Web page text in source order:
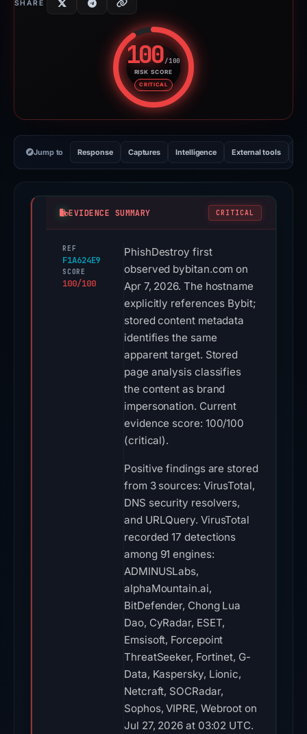
SHARE
100/100
RISK SCORE
CRITICAL
Risk score: 100 out of 100.
Jump to Response Captures Intelligence External tools
EVIDENCE SUMMARY CRITICAL
REF
F1A624E9
SCORE
100/100
PhishDestroy first
observed bybitan.com on
Apr 7, 2026. The hostname
explicitly references Bybit;
stored content metadata
identifies the same
apparent target. Stored
page analysis classifies
the content as brand
impersonation. Current
evidence score: 100/100
(critical).
Positive findings are stored
from 3 sources: VirusTotal,
DNS security resolvers,
and URLQuery. VirusTotal
recorded 17 detections
among 91 engines:
ADMINUSLabs,
alphaMountain.ai,
BitDefender, Chong Lua
Dao, CyRadar, ESET,
Emsisoft, Forcepoint
ThreatSeeker, Fortinet, G-
Data, Kaspersky, Lionic,
Netcraft, SOCRadar,
Sophos, VIPRE, Webroot on
Jul 27, 2026 at 03:02 UTC.